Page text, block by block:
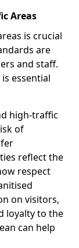
Areas
is crucial
are
and staff.
essential
high-traffic
of
reflect the
respect
on visitors,
loyalty to the
can help